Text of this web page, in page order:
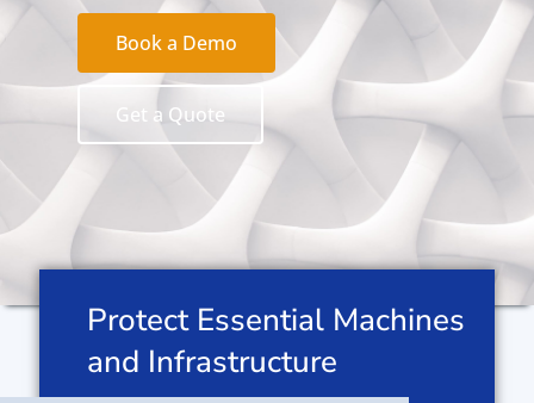
Book a Demo
Get a Quote
Protect Essential Machines
and Infrastructure